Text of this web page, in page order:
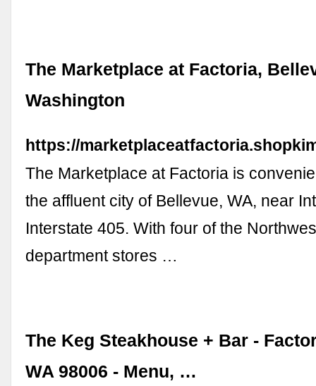
The Marketplace at Factoria,
Washington
https://
The Marketplace at Factoria is
the affluent city of Bellevue, WA, near
Interstate 405. With four of the
department stores …
The Keg Steakhouse + Bar -
WA 98006 - Menu, …